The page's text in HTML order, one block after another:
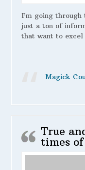
I’m going through
just a ton of
that want to excel
Magick
True
times